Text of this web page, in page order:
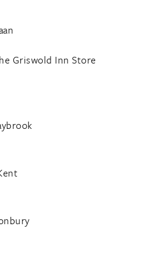
Griswold Inn Store